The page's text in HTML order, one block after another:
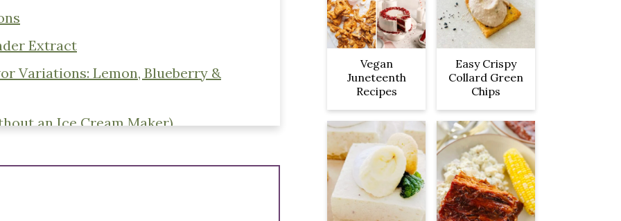
Extract
Variations: Lemon, Blueberry &
an Ice Cream Maker)
Vegan
Juneteenth
Recipes
Easy Crispy
Collard Green
Chips